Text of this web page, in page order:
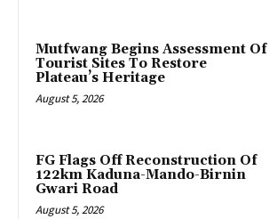
Mutfwang Begins Assessment Of
Tourist Sites To Restore
Plateau’s Heritage
August 5, 2026
FG Flags Off Reconstruction Of
122km Kaduna-Mando-Birnin
Gwari Road
August 5, 2026